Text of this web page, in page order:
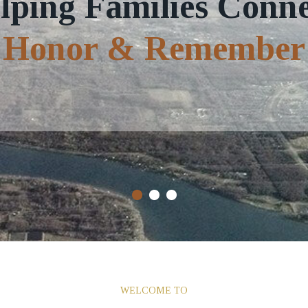
Honor & Remember
WELCOME TO